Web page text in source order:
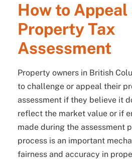
How to Appeal
Property Tax
Assessment
Property owners in British
to challenge or appeal their
assessment if they believe it
reflect the market value or if
made during the assessment
process is an important
fairness and accuracy in